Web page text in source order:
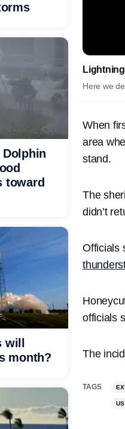
Here we
When
area
stand.
The
didn’t
Officials
officials
The
TAGS
US
Dolphin
toward
month?